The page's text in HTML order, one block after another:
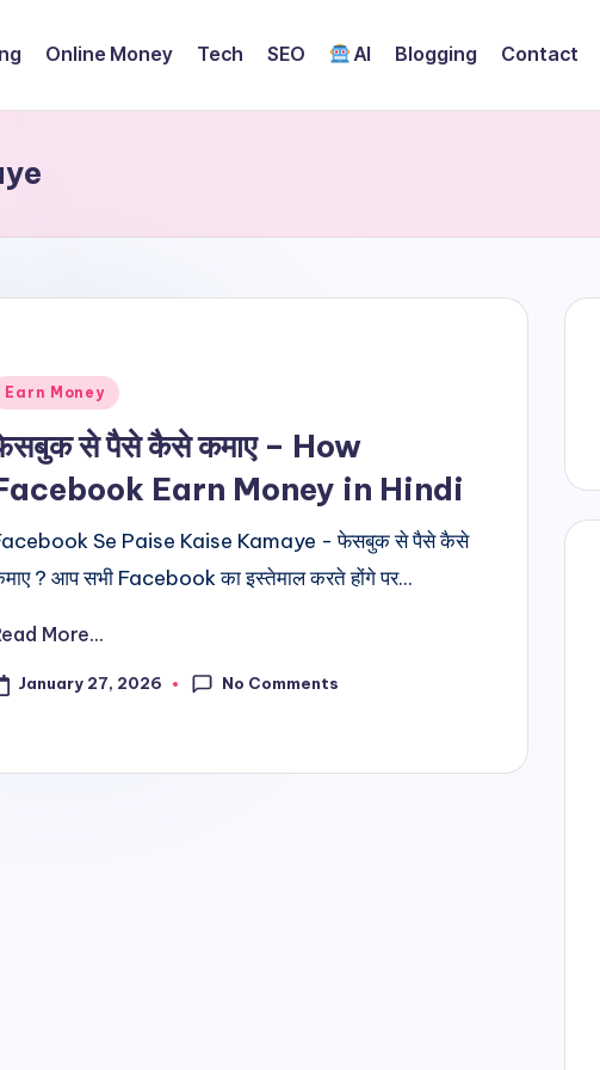
Online Money Tech SEO AI Blogging Contact
Earn Money
से पैसे कैसे कमाए – How
Earn Money in Hindi
Se Paise Kaise Kamaye - फेसबुक से पैसे कैसे
? आप सभी Facebook का इस्तेमाल करते होंगे पर...
More...
January 27, 2026 No Comments